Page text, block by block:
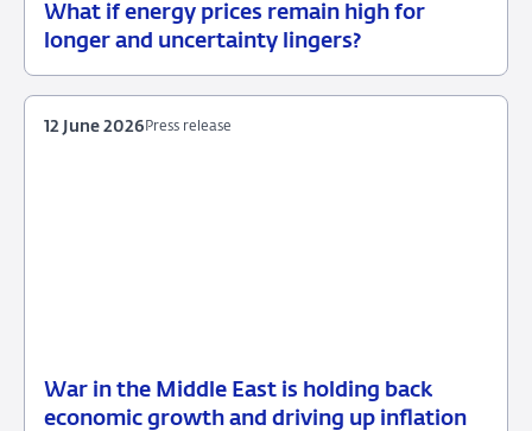
What if energy prices remain high for
longer and uncertainty lingers?
12
Background
War in the Middle East is holding back
economic growth and driving up inflation
12
Press
Press release
12 June 2026